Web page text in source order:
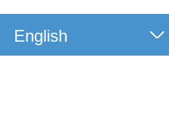
English